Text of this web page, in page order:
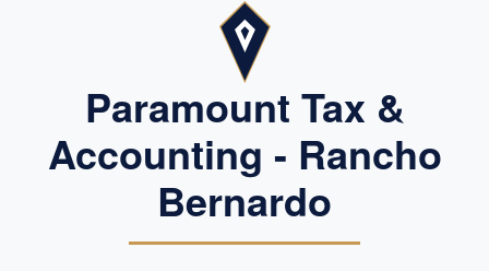
Paramount Tax &
Accounting - Rancho
Bernardo